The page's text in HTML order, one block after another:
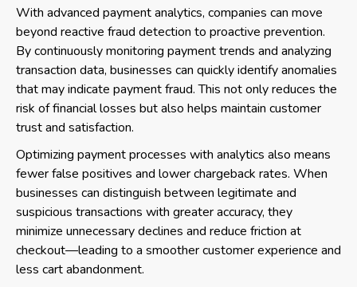
With advanced payment analytics, companies can move
beyond reactive fraud detection to proactive prevention.
By continuously monitoring payment trends and analyzing
transaction data, businesses can quickly identify anomalies
that may indicate payment fraud. This not only reduces the
risk of financial losses but also helps maintain customer
trust and satisfaction.
Optimizing payment processes with analytics also means
fewer false positives and lower chargeback rates. When
businesses can distinguish between legitimate and
suspicious transactions with greater accuracy, they
minimize unnecessary declines and reduce friction at
checkout—leading to a smoother customer experience and
less cart abandonment.